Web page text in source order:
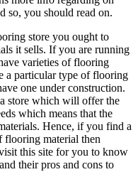
so, you should read on.
store you ought to
it sells. If you are running
varieties of flooring
a particular type of flooring
one under construction.
store which will offer the
which means that the
Hence, if you find a
flooring material then
this site for you to know
their pros and cons to